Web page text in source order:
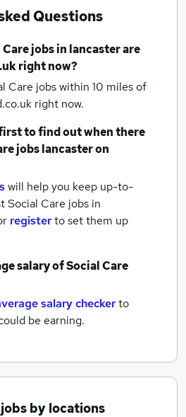
Questions
jobsin lancasterare
right now?
Care jobs within 10 miles of
right now.
to find out when there
jobslancasteron
will help you keep up-to-
Social Care jobs in
registerto set them up
salary ofSocial Care
salary checkerto
be earning.
by locations